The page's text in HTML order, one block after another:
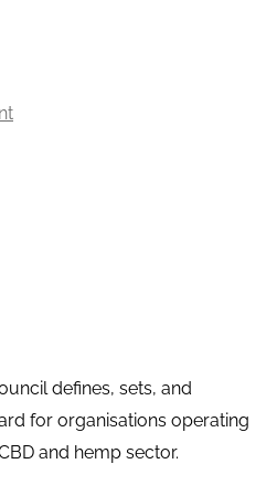
defines, sets, and
for organisations operating
and hemp sector.